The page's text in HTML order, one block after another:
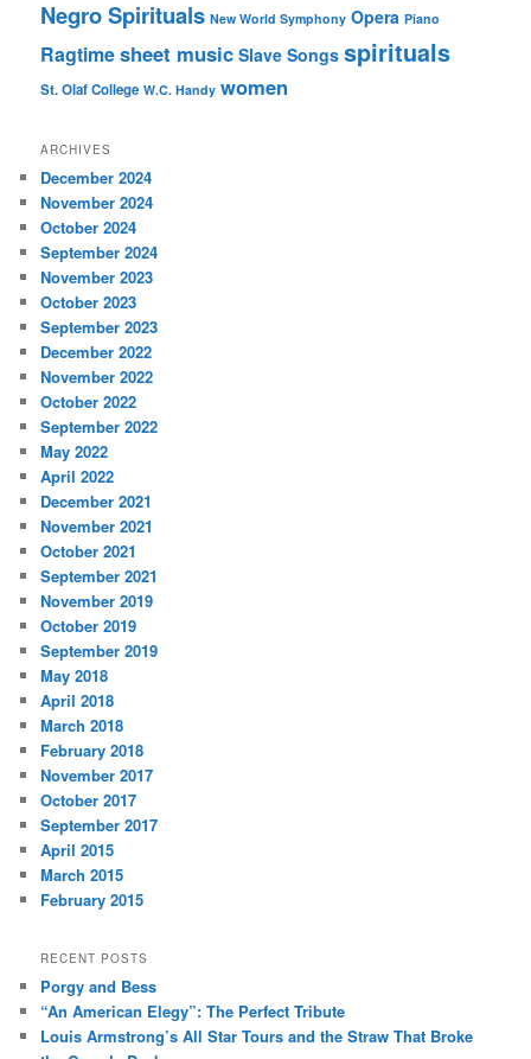
Negro Spirituals New World Symphony Opera Piano
Ragtimesheet music Slave Songs spirituals
St. Olaf College W.C. Handy women
ARCHIVES
December 2024
November 2024
October 2024
September 2024
November 2023
October 2023
September 2023
December 2022
November 2022
October 2022
September 2022
May 2022
April 2022
December 2021
November 2021
October 2021
September 2021
November 2019
October 2019
September 2019
May 2018
April 2018
March 2018
February 2018
November 2017
October 2017
September 2017
April 2015
March 2015
February 2015
RECENT POSTS
Porgy and Bess
“An American Elegy”: The Perfect Tribute
Louis Armstrong’s All Star Tours and the Straw That Broke